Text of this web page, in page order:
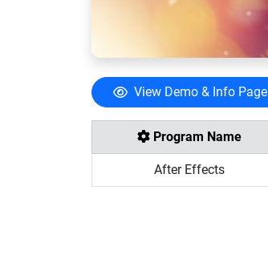
View Demo & Info Page
Program Name
After Effects